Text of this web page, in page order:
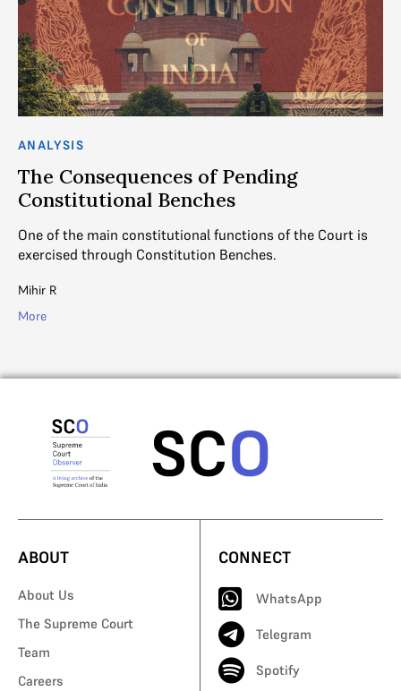
ANALYSIS
The Consequences of Pending
Constitutional Benches
One of the main constitutional functions of the Court is
exercised through Constitution Benches.
Mihir R
More
ABOUT
About Us
The Supreme Court
Team
Careers
CONNECT
WhatsApp
Telegram
Spotify